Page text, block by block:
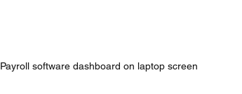
Payroll software dashboard on laptop screen